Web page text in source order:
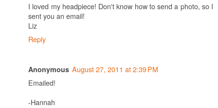
I loved my headpiece! Don't know how to send a photo, so I
sent you an email!
Liz
Reply
Anonymous August 27, 2011 at 2:39 PM
Emailed!
-Hannah